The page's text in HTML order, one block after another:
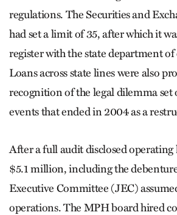
regulations. The Securities and
had set a limit of 35, after which it
register with the state department
Loans across state lines were also
recognition of the legal dilemma set
events that ended in 2004 as a
After a full audit disclosed operating
$5.1 million, including the
Executive Committee (JEC)
operations. The MPH board hired